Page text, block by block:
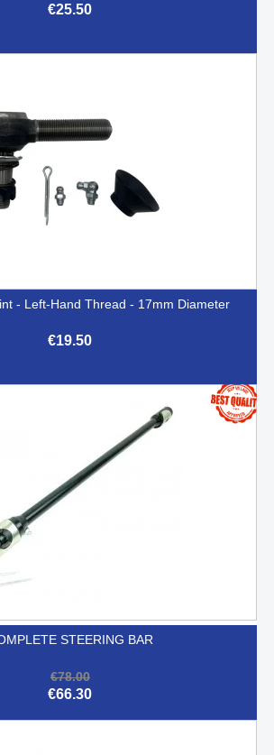
€25.50
- Left-Hand Thread - 17mm Diameter
€19.50
STEERING BAR
€78.00
€66.30